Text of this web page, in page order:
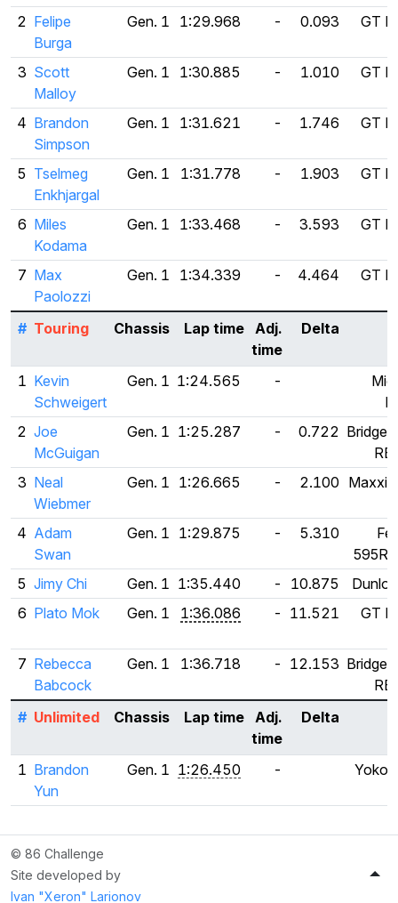
2 Felipe
Burga
Gen. 1 1:29.968 - 0.093
GT
3 Scott
Malloy
Gen. 1 1:30.885 - 1.010
GT
4 Brandon
Simpson
Gen. 1 1:31.621 - 1.746
GT
5 Tselmeg
Enkhjargal
Gen. 1 1:31.778 - 1.903
GT
6 Miles
Kodama
Gen. 1 1:33.468 - 3.593
GT
7 Max
Paolozzi
Gen. 1 1:34.339 - 4.464
GT
# Touring Chassis Lap time Adj.
time
Delta
1 Kevin
Schweigert
Gen. 1 1:24.565 -
2 Joe
McGuigan
Gen. 1 1:25.287 - 0.722
3 Neal
Wiebmer
Gen. 1 1:26.665 - 2.100 Maxxis
4 Adam
Swan
Gen. 1 1:29.875 - 5.310
5 Jimy Chi Gen. 1 1:35.440 - 10.875
6 Plato Mok Gen. 1 1:36.086 - 11.521
GT
7 Rebecca
Babcock
Gen. 1 1:36.718 - 12.153
# Unlimited Chassis Lap time Adj.
time
Delta
1 Brandon
Yun
Gen. 1 1:26.450 -
© 86 Challenge
Site developed by
Ivan "Xeron" Larionov